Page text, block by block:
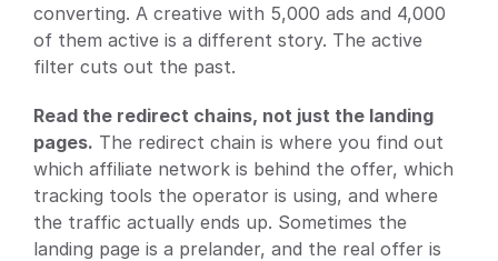
converting. A creative with 5,000 ads and 4,000
of them active is a different story. The active
filter cuts out the past.
Read the redirect chains, not just the landing
pages. The redirect chain is where you find out
which affiliate network is behind the offer, which
tracking tools the operator is using, and where
the traffic actually ends up. Sometimes the
landing page is a prelander, and the real offer is